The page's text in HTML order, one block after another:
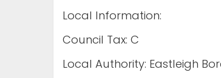
Local Information:
Council Tax: C
Local Authority: Eastleigh